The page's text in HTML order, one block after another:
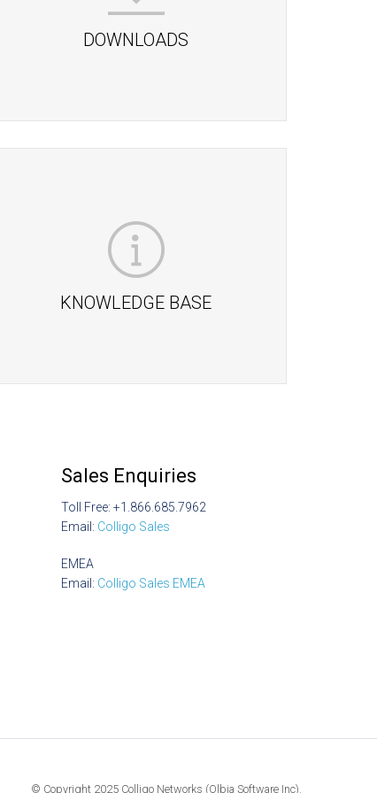
DOWNLOADS
KNOWLEDGE BASE
Sales Enquiries
Toll Free: +1.866.685.7962
Email: Colligo Sales
EMEA
Email: Colligo Sales EMEA
© Copyright 2025 Colligo Networks (Olbia Software Inc).